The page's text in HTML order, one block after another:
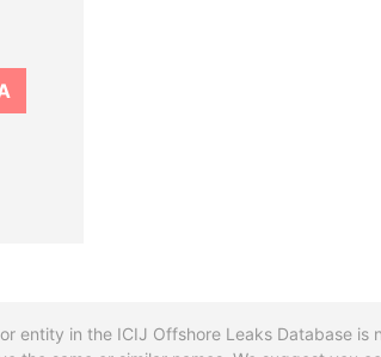
entity in the ICIJ Offshore Leaks Database is